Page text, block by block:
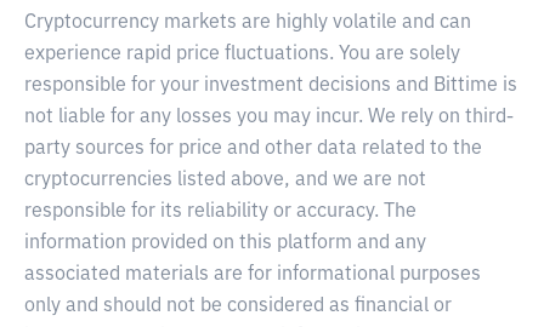
Cryptocurrency markets are highly volatile and can
experience rapid price fluctuations. You are solely
responsible for your investment decisions and Bittime is
not liable for any losses you may incur. We rely on third-
party sources for price and other data related to the
cryptocurrencies listed above, and we are not
responsible for its reliability or accuracy. The
information provided on this platform and any
associated materials are for informational purposes
only and should not be considered as financial or